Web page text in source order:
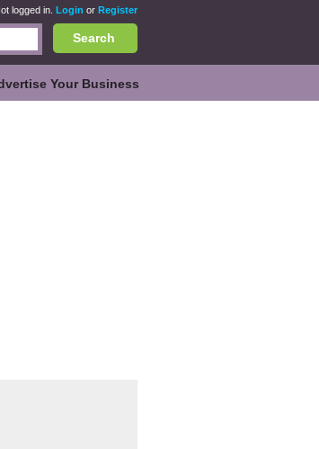
logged in. Login or Register
Search
Your Business